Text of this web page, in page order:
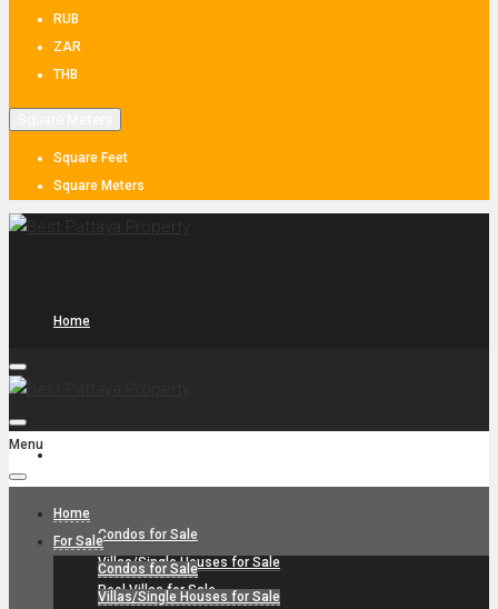
RUB
ZAR
THB
Square Feet
Square Meters
Home
Condos for Sale
Villas/Single Houses for Sale
Pool Villas for Sale
Menu
Home
For Sale
Condos for Sale
Villas/Single Houses for Sale